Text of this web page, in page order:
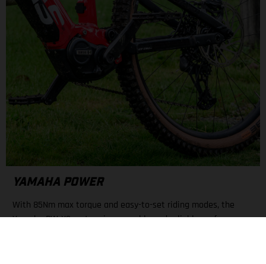
YAMAHA POWER
With 85Nm max torque and easy-to-set riding modes, the
Yamaha PW-X3 motor gives capable and reliable performance.